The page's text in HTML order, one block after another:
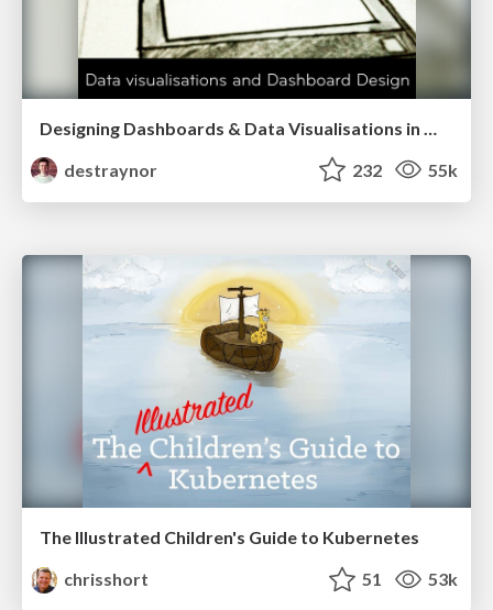
destraynor
232 55k
The Illustrated Children's Guide to Kubernetes
chrisshort
51 53k